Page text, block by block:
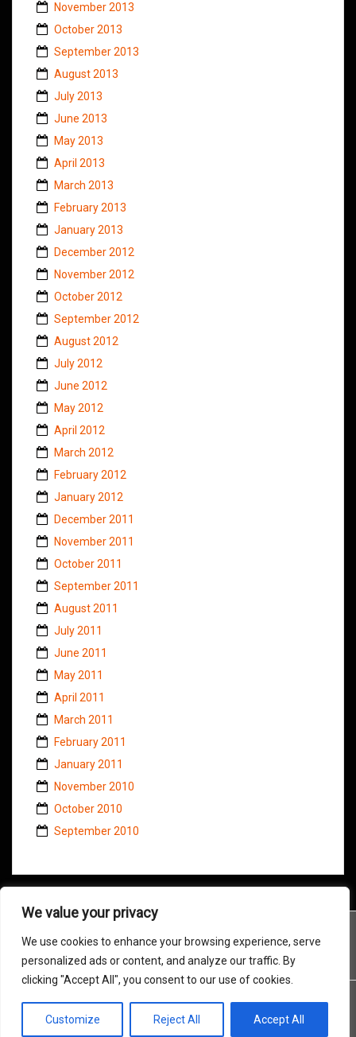
We value your privacy
We use cookies to enhance your browsing experience, serve
personalized ads or content, and analyze our traffic. By
clicking "Accept All", you consent to our use of cookies.
Customize Reject All Accept All
November 2013
October 2013
September 2013
August 2013
July 2013
June 2013
May 2013
April 2013
March 2013
February 2013
January 2013
December 2012
November 2012
October 2012
September 2012
August 2012
July 2012
June 2012
May 2012
April 2012
March 2012
February 2012
January 2012
December 2011
November 2011
October 2011
September 2011
August 2011
July 2011
June 2011
May 2011
April 2011
March 2011
February 2011
January 2011
November 2010
October 2010
September 2010
Proudly powered by WordPress|Theme: Amadeusby Themeisle.